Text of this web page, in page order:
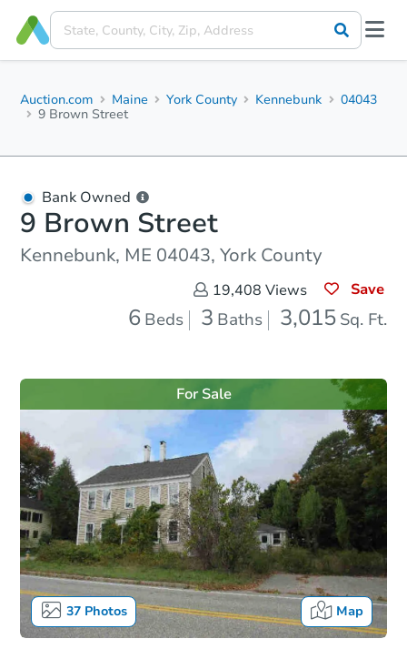
Auction.com Maine York County Kennebunk
04043
9 Brown Street
Bank Owned
9 Brown Street
Kennebunk, ME 04043, York County
19,408 Views Save
6 Beds 3 Baths 3,015 Sq. Ft.
37Photos Map
For Sale